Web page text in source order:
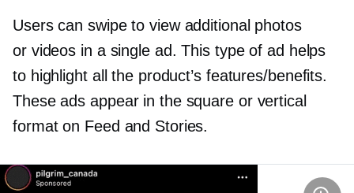
Users can swipe to view additional photos
or videos in a single ad. This type of ad helps
to highlight all the product’s features/benefits.
These ads appear in the square or vertical
format on Feed and Stories.